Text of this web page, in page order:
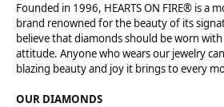
Founded in 1996, HEARTS ON FIRE® is a
brand renowned for the beauty of its
believe that diamonds should be worn
attitude. Anyone who wears our jewelry
blazing beauty and joy it brings to every
OUR DIAMONDS